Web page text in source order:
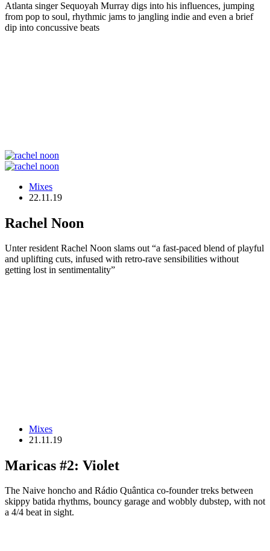
Atlanta singer Sequoyah Murray digs into his influences, jumping
from pop to soul, rhythmic jams to jangling indie and even a brief
dip into concussive beats
Mixes
22.11.19
Rachel Noon
Unter resident Rachel Noon slams out “a fast-paced blend of playful
and uplifting cuts, infused with retro-rave sensibilities without
getting lost in sentimentality”
Mixes
21.11.19
Maricas #2: Violet
The Naive honcho and Rádio Quântica co-founder treks between
skippy batida rhythms, bouncy garage and wobbly dubstep, with not
a 4/4 beat in sight.